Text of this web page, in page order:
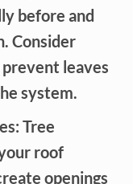
before and
Consider
leaves
system.
Tree
roof
openings